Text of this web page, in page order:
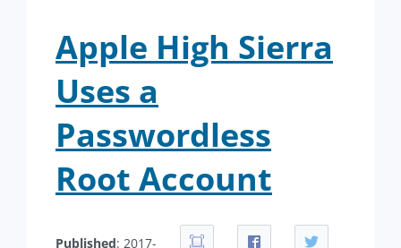
Apple High Sierra
Uses a
Passwordless
Root Account
Published: 2017-